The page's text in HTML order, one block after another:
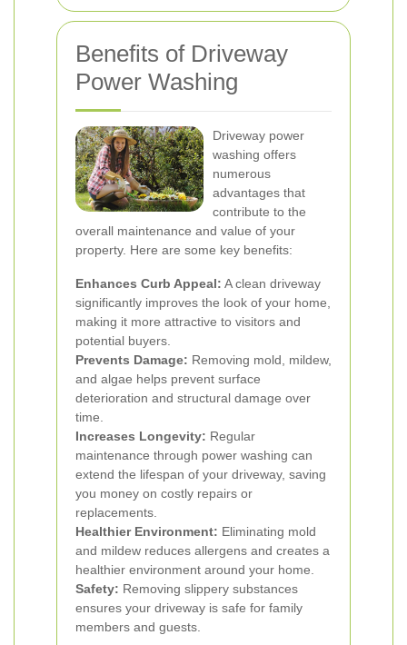
Benefits of Driveway
Power Washing
Driveway power
washing offers
numerous
advantages that
contribute to the
overall maintenance and value of your
property. Here are some key benefits:
Enhances Curb Appeal: A clean driveway
significantly improves the look of your home,
making it more attractive to visitors and
potential buyers.
Prevents Damage: Removing mold, mildew,
and algae helps prevent surface
deterioration and structural damage over
time.
Increases Longevity: Regular
maintenance through power washing can
extend the lifespan of your driveway, saving
you money on costly repairs or
replacements.
Healthier Environment: Eliminating mold
and mildew reduces allergens and creates a
healthier environment around your home.
Safety: Removing slippery substances
ensures your driveway is safe for family
members and guests.